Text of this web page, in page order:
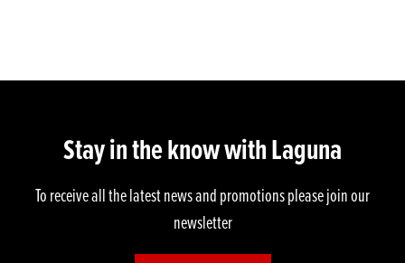
Stay in the know with Laguna
To receive all the latest news and promotions please join our
newsletter